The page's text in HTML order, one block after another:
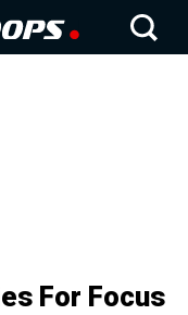
For Focus